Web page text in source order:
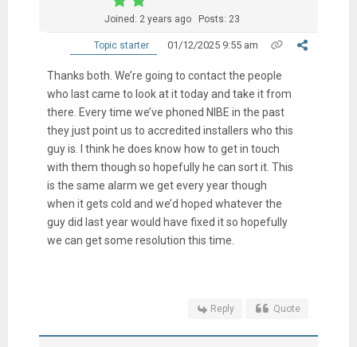
Joined: 2 years ago Posts: 23
Topic starter 01/12/2025 9:55 am
Thanks both. We’re going to contact the people
who last came to look at it today and take it from
there. Every time we’ve phoned NIBE in the past
they just point us to accredited installers who this
guy is. I think he does know how to get in touch
with them though so hopefully he can sort it. This
is the same alarm we get every year though
when it gets cold and we’d hoped whatever the
guy did last year would have fixed it so hopefully
we can get some resolution this time.
Reply Quote